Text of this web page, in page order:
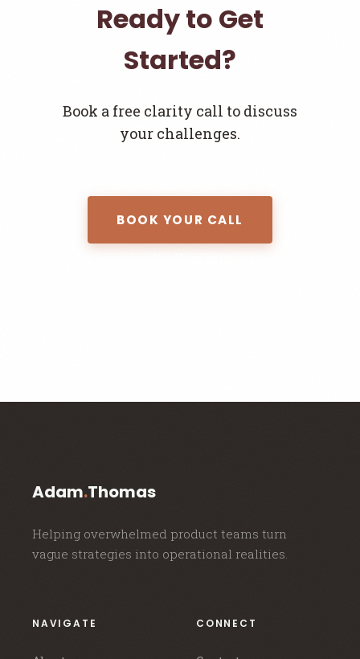
Ready to Get
Started?
Book a free clarity call to discuss
your challenges.
BOOK YOUR CALL
Adam.Thomas
Helping overwhelmed product teams turn
vague strategies into operational realities.
NAVIGATE CONNECT